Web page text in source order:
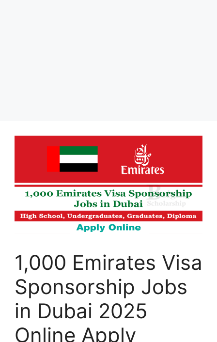
1,000 Emirates Visa
Sponsorship Jobs
in Dubai 2025
Online Apply